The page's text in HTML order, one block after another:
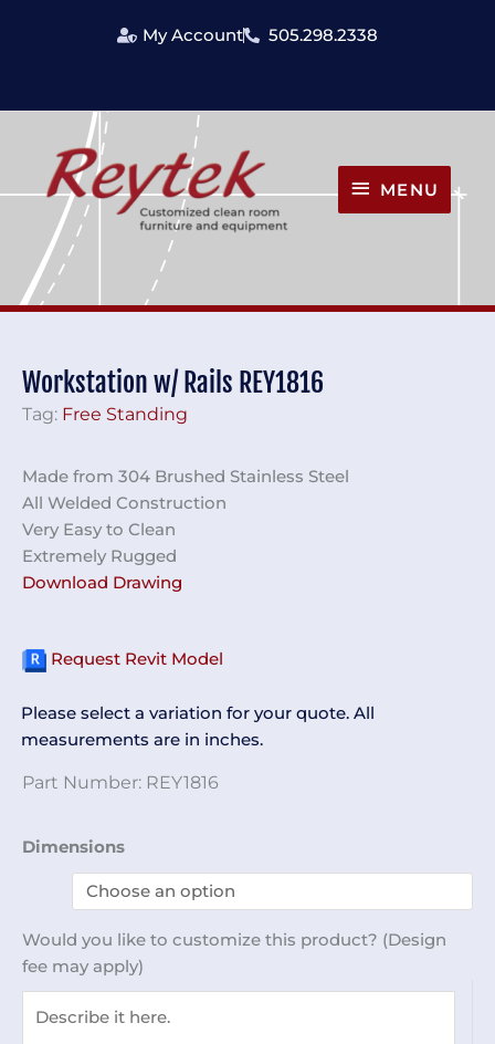
My Account 505.298.2338
MENU
Workstation w/ Rails REY1816
Tag: Free Standing
Made from 304 Brushed Stainless Steel
All Welded Construction
Very Easy to Clean
Extremely Rugged
Download Drawing
Request Revit Model
Please select a variation for your quote. All
measurements are in inches.
Part Number: REY1816
Dimensions
Would you like to customize this product? (Design
fee may apply)
Workstation
quantity